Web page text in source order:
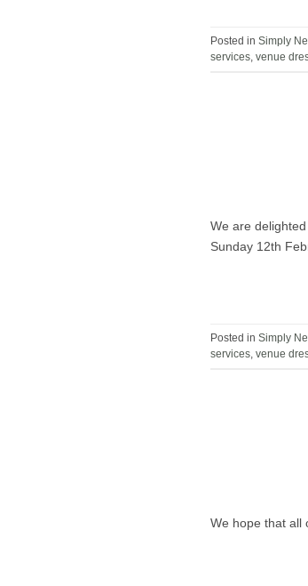
Posted in Simply
services venue
We are
Sunday 12th
Posted in Simply
services venue
We hope that all